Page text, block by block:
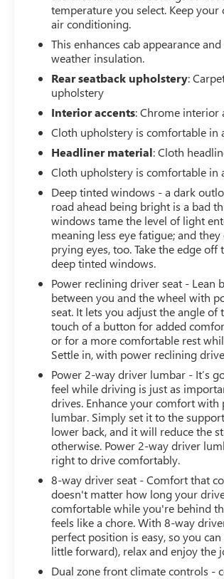
temperature you select. Keep
air conditioning.
This enhances cab appearance
weather insulation.
Rear seatback upholstery:
upholstery
Interior accents: Chrome interior
Cloth upholstery is comfortable in
Headliner material: Cloth
Cloth upholstery is comfortable in
Deep tinted windows - a dark
road ahead being bright is a bad
windows tame the level of light
meaning less eye fatigue; and
prying eyes, too. Take the edge off
deep tinted windows.
Power reclining driver seat - Lean
between you and the wheel with
seat. It lets you adjust the angle of
touch of a button for added
or for a more comfortable rest
Settle in, with power reclining
Power 2-way driver lumbar - It’s
feel while driving is just as
drives. Enhance your comfort
lumbar. Simply set it to the
lower back, and it will reduce the
otherwise. Power 2-way driver
right to drive comfortably.
8-way driver seat - Comfort that
doesn't matter how long your
comfortable while you're behind
feels like a chore. With 8-way
perfect position is easy, so you
little forward), relax and enjoy the
Dual zone front climate controls -